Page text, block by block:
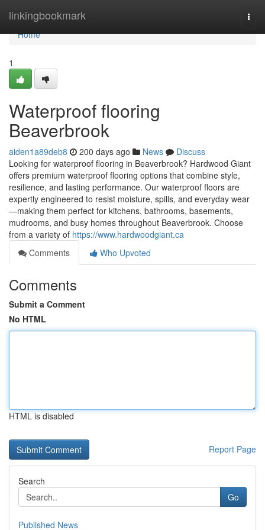
linkingbookmark
Home
Home
1
Waterproof flooring
Beaverbrook
aiden1a89deb8 200 days ago News
Discuss
Looking for waterproof flooring in Beaverbrook? Hardwood Giant
offers premium waterproof flooring options that combine style,
resilience, and lasting performance. Our waterproof floors are
expertly engineered to resist moisture, spills, and everyday wear
—making them perfect for kitchens, bathrooms, basements,
mudrooms, and busy homes throughout Beaverbrook. Choose
from a variety of https://www.hardwoodgiant.ca
Comments
Who Upvoted
Comments
Submit a Comment
No HTML
HTML is disabled
Report Page
Search
Go
Published News